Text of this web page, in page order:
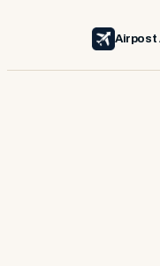
Airpost